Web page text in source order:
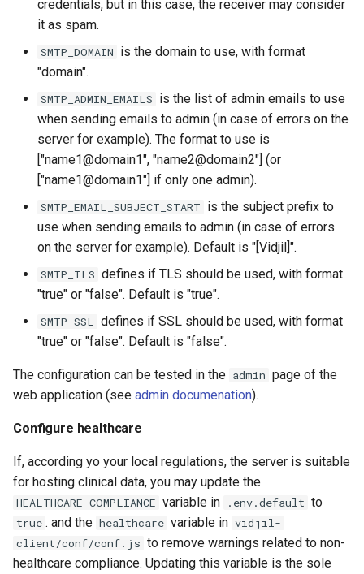
credentials, but in this case, the receiver may consider
it as spam.
SMTP_DOMAIN is the domain to use, with format
"domain".
SMTP_ADMIN_EMAILS is the list of admin emails to use
when sending emails to admin (in case of errors on the
server for example). The format to use is
["name1@domain1", "name2@domain2"] (or
["name1@domain1"] if only one admin).
SMTP_EMAIL_SUBJECT_START is the subject prefix to
use when sending emails to admin (in case of errors
on the server for example). Default is "[Vidjil]".
SMTP_TLS defines if TLS should be used, with format
"true" or "false". Default is "true".
SMTP_SSL defines if SSL should be used, with format
"true" or "false". Default is "false".
The configuration can be tested in the admin page of the
web application (see admin documenation).
Configure healthcare
If, according yo your local regulations, the server is suitable
for hosting clinical data, you may update the
HEALTHCARE_COMPLIANCE variable in .env.default to
true . and the healthcare variable in vidjil-
client/conf/conf.js to remove warnings related to non-
healthcare compliance. Updating this variable is the sole